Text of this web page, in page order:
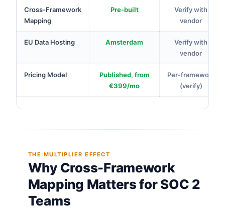
Cross-Framework
Mapping
Pre-built
Verify with
vendor
EU Data Hosting Amsterdam
Verify with
vendor
Pricing Model
Published, from
€399/mo
Per-framework
(verify)
THE MULTIPLIER EFFECT
Why Cross-Framework
Mapping Matters for SOC 2
Teams